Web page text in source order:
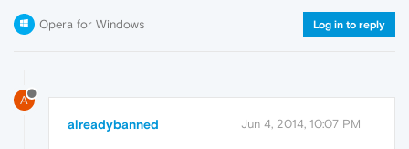
Opera for Windows Log in to reply
A
alreadybanned Jun 4, 2014, 10:07 PM